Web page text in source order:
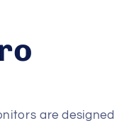
are designed